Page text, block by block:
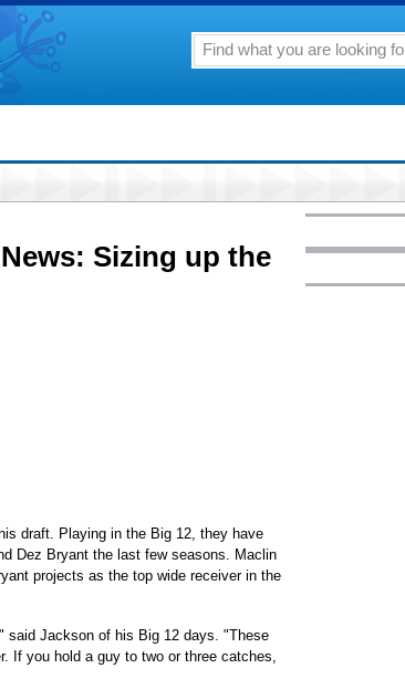
Sizing up the
draft. Playing in the Big 12, they have
Dez Bryant the last few seasons. Maclin
projects as the top wide receiver in the
said Jackson of his Big 12 days. "These
If you hold a guy to two or three catches,